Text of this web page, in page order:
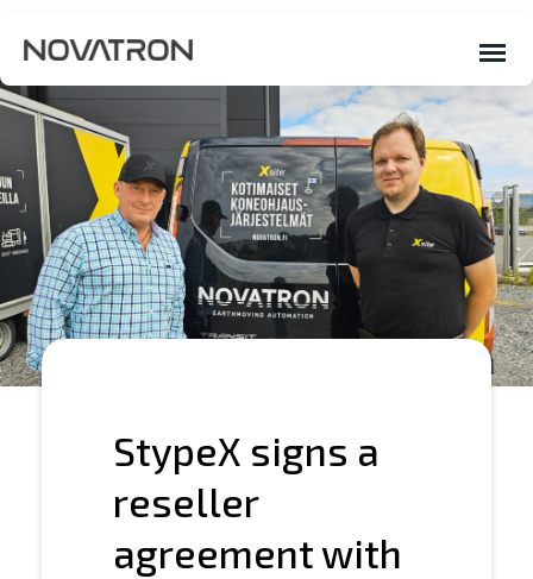
StypeX signs a
reseller
agreement with